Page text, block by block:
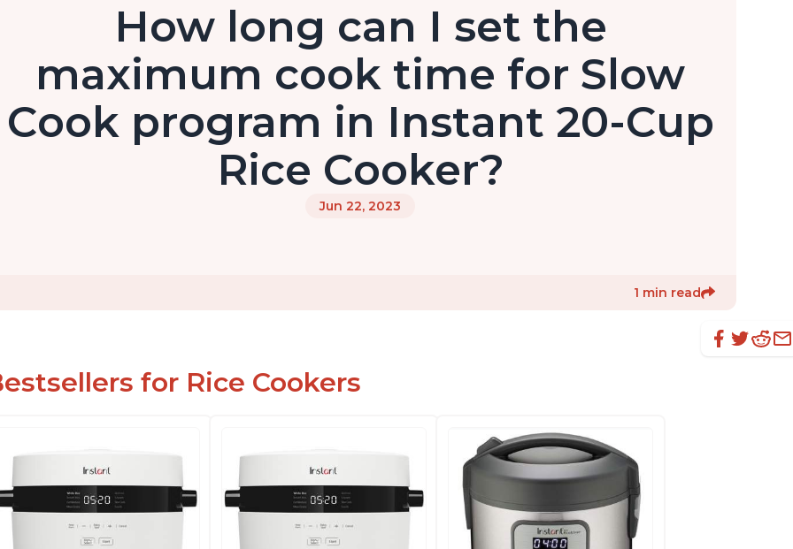
How long can I set the
maximum cook time for Slow
Cook program in Instant 20-Cup
Rice Cooker?
Jun 22, 2023
1 min read
for Rice Cookers